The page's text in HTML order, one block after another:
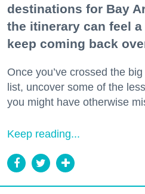
destinations for Bay
the itinerary can feel
keep coming back
Once you’ve crossed the
list, uncover some of the
you might have otherwise
Keep reading...